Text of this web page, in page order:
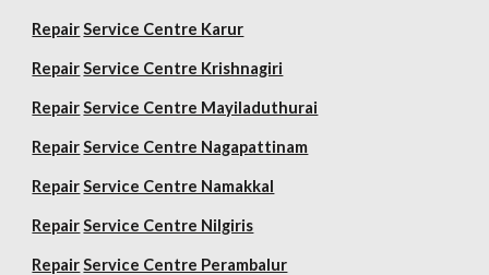
Repair Service Centre Karur
Repair Service Centre Krishnagiri
Repair Service Centre Mayiladuthurai
Repair Service Centre Nagapattinam
Repair Service Centre Namakkal
Repair Service Centre Nilgiris
Repair Service Centre Perambalur